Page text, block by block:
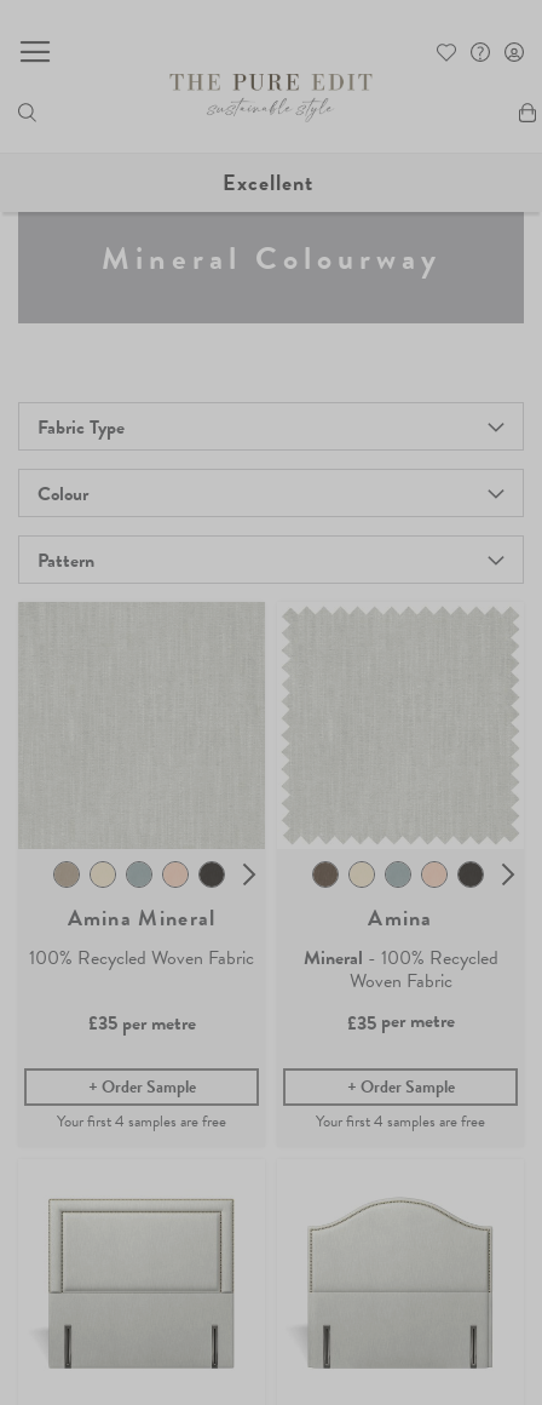
Excellent
Mineral Colourway
Fabric Type
Colour
Pattern
Amina Mineral
100% Recycled Woven Fabric
£35per metre
Order Sample
Amina
Mineral - 100% Recycled
Woven Fabric
£35per metre
Order Sample